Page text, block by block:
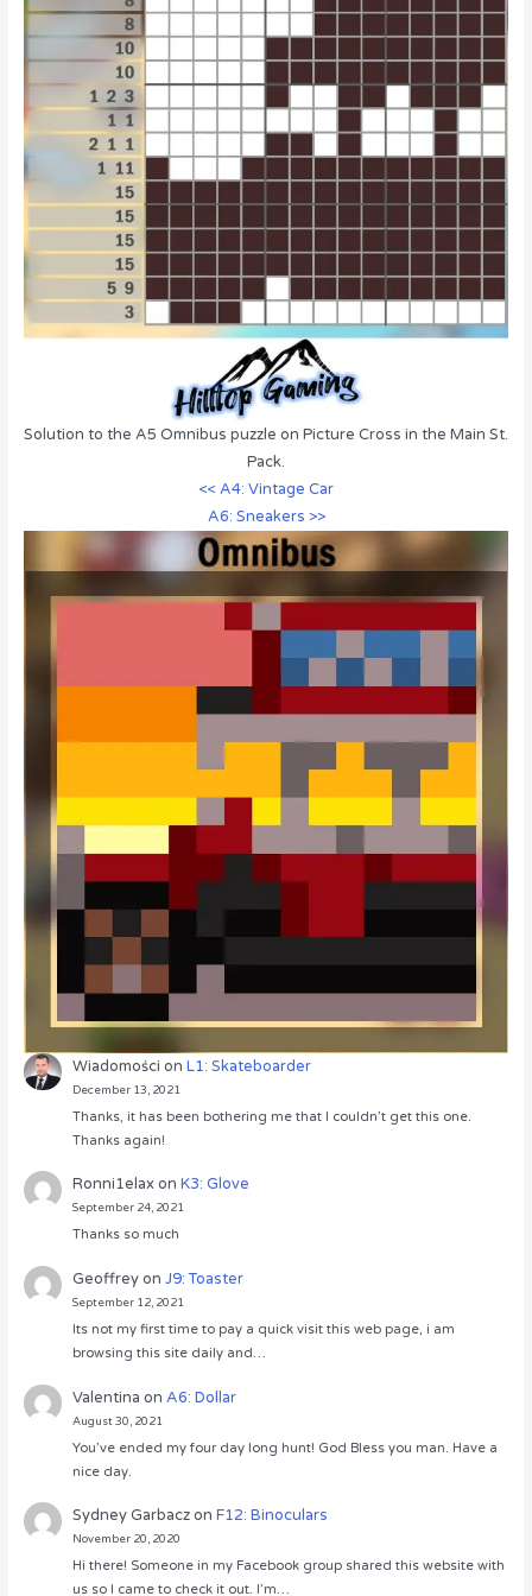
Solution to the A5 Omnibus puzzle on Picture Cross in the Main St.
Pack.
<< A4: Vintage Car
A6: Sneakers >>
Wiadomości onL1: Skateboarder
December 13, 2021
Thanks, it has been bothering me that I couldn’t get this one.
Thanks again!
Ronni1elaxonK3: Glove
September 24, 2021
Thanks so much
GeoffreyonJ9: Toaster
September 12, 2021
Its not my first time to pay a quick visit this web page, i am
browsing this site daily and…
Valentina onA6: Dollar
August 30, 2021
You’ve ended my four day long hunt! God Bless you man. Have a
nice day.
Sydney GarbaczonF12: Binoculars
November 20, 2020
Hi there! Someone in my Facebook group shared this website with
us so I came to check it out. I’m…